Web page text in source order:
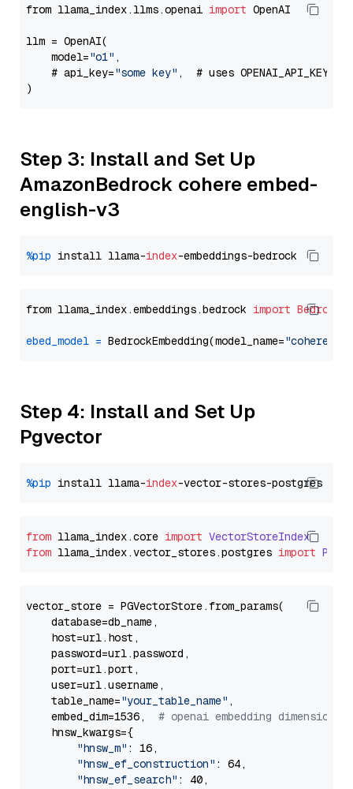
from llama_index.llms.openai import OpenAI
llm = OpenAI(
    model=
"o1" ,
    # api_key=
"some key" ,  # uses OPENAI_API_KEY
Step 3: Install and Set Up
AmazonBedrock cohere embed-
english-v3
%pip install llama-index
from llama_index.embeddings.bedrock import
ebed_model = BedrockEmbedding(model_name=
Step 4: Install and Set Up
Pgvector
%pip install llama-index
from llama_index.core import VectorStoreIndex
from llama_index.vector_stores.postgres import
vector_store = PGVectorStore.from_params(
    database=db_name,
    host=url.host,
    password=url.password,
    port=url.port,
    user=url.username,
    table_name=
"your_table_name" ,
    embed_dim=1536,
# openai embedding dimension
    hnsw_kwargs={
"hnsw_m" : 16,
"hnsw_ef_construction" : 64,
"hnsw_ef_search" : 40,